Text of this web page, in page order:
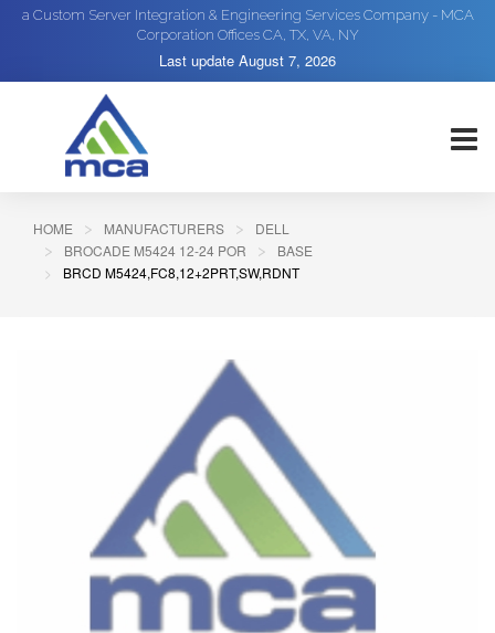
a Custom Server Integration & Engineering Services Company - MCA
Corporation Offices CA, TX, VA, NY
Last update August 7, 2026
HOME MANUFACTURERS
DELL
BROCADE M5424 12-24 POR
BASE
BRCD M5424,FC8,12+2PRT,SW,RDNT